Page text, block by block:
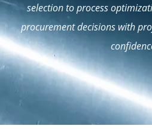
selection to process
procurement decisions with